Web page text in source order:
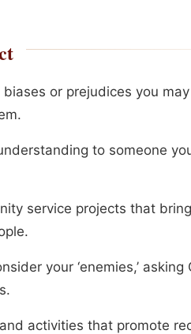
or prejudices you
to someone
service projects that
your ‘enemies,’
activities that promote